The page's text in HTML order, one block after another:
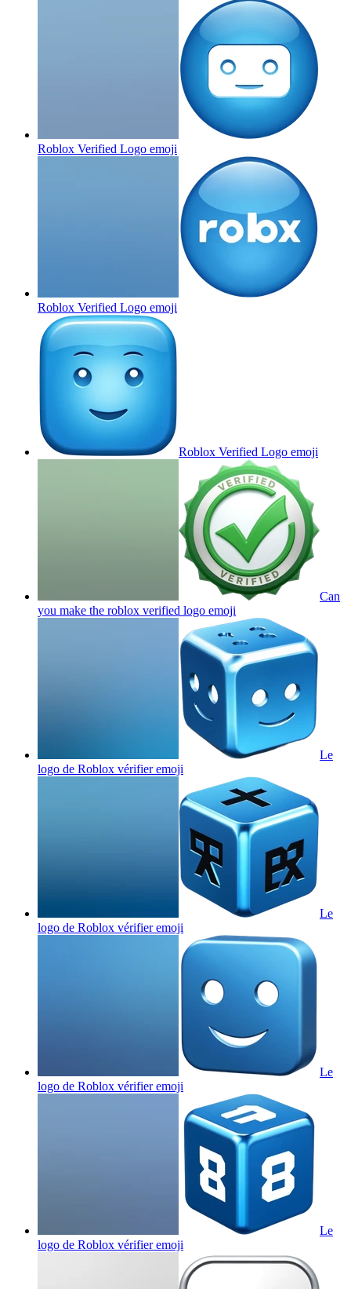
Roblox Verified Logo emoji
Roblox Verified Logo emoji
Roblox Verified Logo emoji
Can
you make the roblox verified logo emoji
Le
logo de Roblox vérifieremoji
Le
logo de Roblox vérifieremoji
Le
logo de Roblox vérifieremoji
Le
logo de Roblox vérifieremoji